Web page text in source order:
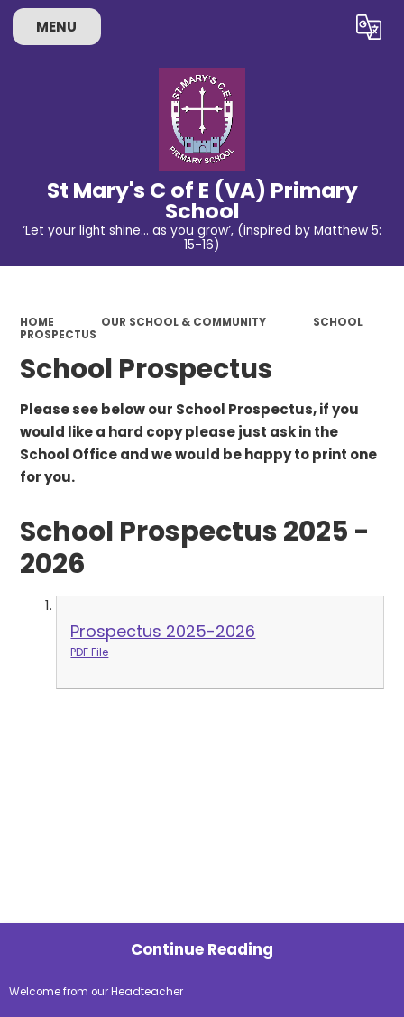
MENU Translate
St Mary's C of E (VA) Primary
School
‘Let your light shine… as you grow’, (inspired by Matthew 5:
15-16)
HOME OUR SCHOOL & COMMUNITY
SCHOOL
PROSPECTUS
School Prospectus
Please see below our School Prospectus, if you
would like a hard copy please just ask in the
School Office and we would be happy to print one
for you.
School Prospectus 2025 -
2026
Prospectus 2025-2026
PDF File
Continue Reading
Welcome from our Headteacher